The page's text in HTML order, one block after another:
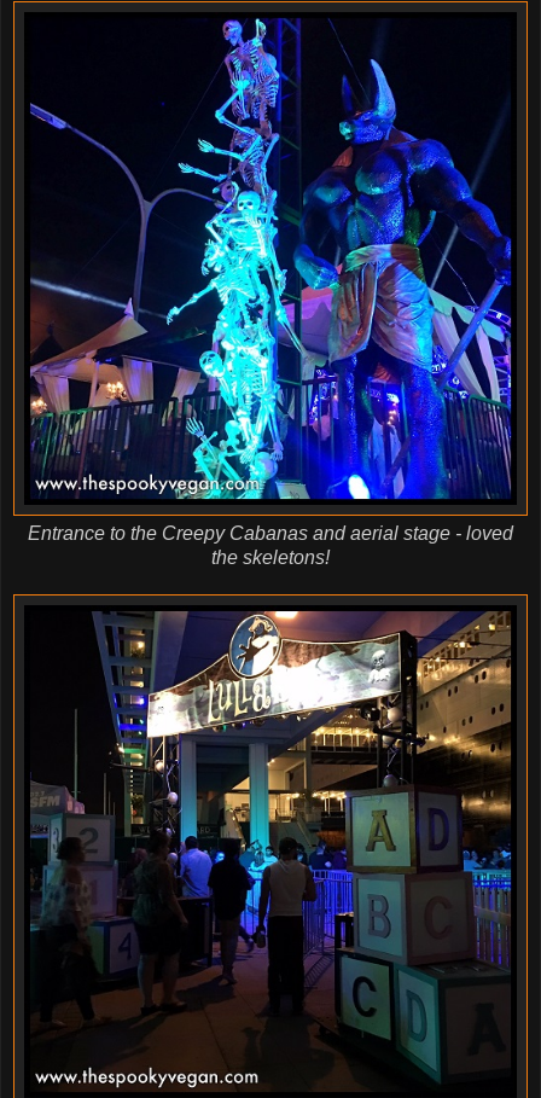
Entrance to the Creepy Cabanas and aerial stage - loved
the skeletons!